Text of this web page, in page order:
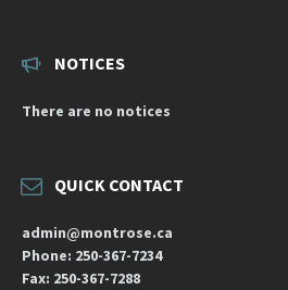
NOTICES
There are no notices
QUICK CONTACT
admin@montrose.ca
Phone: 250-367-7234
Fax: 250-367-7288